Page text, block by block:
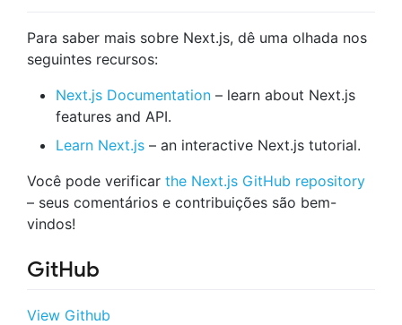
Para saber mais sobre Next.js, dê uma olhada nos
seguintes recursos:
Next.js Documentation – learn about Next.js
features and API.
Learn Next.js – an interactive Next.js tutorial.
Você pode verificar the Next.js GitHub repository
– seus comentários e contribuições são bem-
vindos!
GitHub
View Github